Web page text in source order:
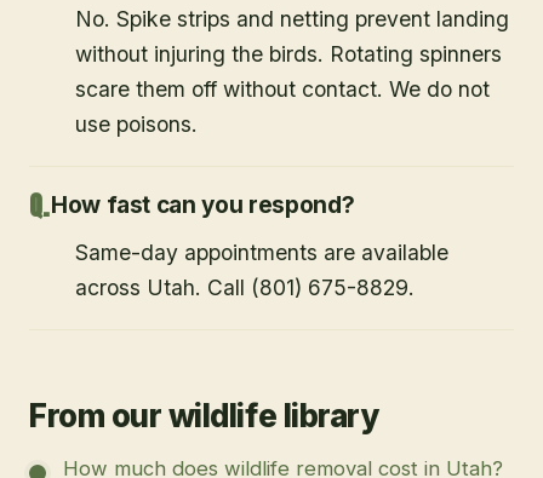
No. Spike strips and netting prevent landing
without injuring the birds. Rotating spinners
scare them off without contact. We do not
use poisons.
How fast can you respond?
Same-day appointments are available
across Utah. Call (801) 675-8829.
From our wildlife library
How much does wildlife removal cost in Utah?